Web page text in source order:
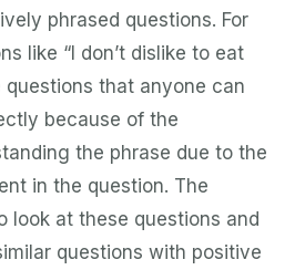
phrased questions. For
like “I don’t dislike to eat
questions that anyone can
because of the
the phrase due to the
in the question. The
look at these questions and
questions with positive